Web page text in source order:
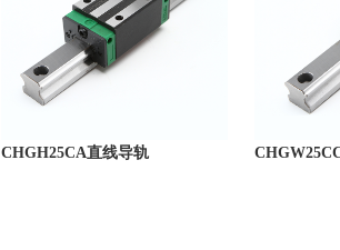
CHGH25CA直线导轨